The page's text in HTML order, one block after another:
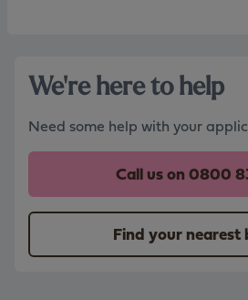
We're here to help
Need some help with your
Call us on0800
Find your nearest